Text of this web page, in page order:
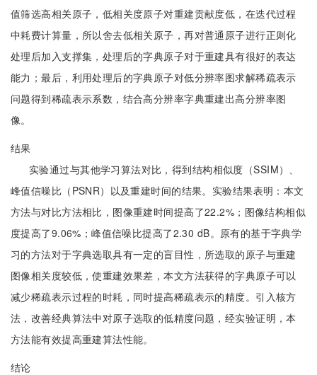
值筛选高相关原子，低相关度原子对重建贡献度低，在迭代过程
中耗费计算量，所以舍去低相关原子，再对普通原子进行正则化
处理后加入支撑集，处理后的字典原子对于重建具有很好的表达
能力；最后，利用处理后的字典原子对低分辨率图求解稀疏表示
问题得到稀疏表示系数，结合高分辨率字典重建出高分辨率图
像。
结果
实验通过与其他学习算法对比，得到结构相似度（SSIM）、
峰值信噪比（PSNR）以及重建时间的结果。实验结果表明：本文
方法与对比方法相比，图像重建时间提高了22.2%；图像结构相似
度提高了9.06%；峰值信噪比提高了2.30 dB。原有的基于字典学
习的方法对于字典选取具有一定的盲目性，所选取的原子与重建
图像相关度较低，使重建效果差，本文方法获得的字典原子可以
减少稀疏表示过程的时耗，同时提高稀疏表示的精度。引入核方
法，改善经典算法中对原子选取的低精度问题，经实验证明，本
方法能有效提高重建算法性能。
结论